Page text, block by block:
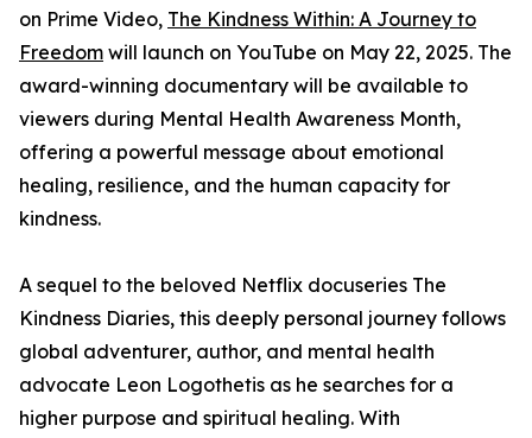
on Prime Video, The Kindness Within: A Journey to
Freedom will launch on YouTube on May 22, 2025. The
award-winning documentary will be available to
viewers during Mental Health Awareness Month,
offering a powerful message about emotional
healing, resilience, and the human capacity for
kindness.
A sequel to the beloved Netflix docuseries The
Kindness Diaries, this deeply personal journey follows
global adventurer, author, and mental health
advocate Leon Logothetis as he searches for a
higher purpose and spiritual healing. With